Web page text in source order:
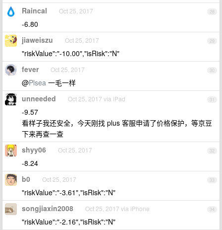
28
Raincal Oct 25, 2017
-6.80
29
jiaweiszu Oct 25, 2017
"riskValue":"-10.00","isRisk":"N"
30
fever Oct 25, 2017
@Plsea 一毛一样
31
unneeded Oct 25, 2017 via iPad
-9.57
看样子我还安全，今天刚找 plus 客服申请了价格保护，等京豆
下来再查一查
32
shyy06 Oct 25, 2017
-8.24
33
b0 Oct 25, 2017
"riskValue":"-3.61","isRisk":"N"
34
songjiaxin2008 Oct 25, 2017 via iPhone
"riskValue":"-2.16","isRisk":"N"